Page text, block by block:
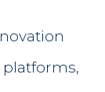
platforms,